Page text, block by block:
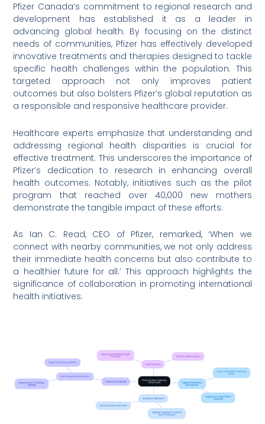
Pfizer Canada’s commitment to regional research and
development has established it as a leader in
advancing global health. By focusing on the distinct
needs of communities, Pfizer has effectively developed
innovative treatments and therapies designed to tackle
specific health challenges within the population. This
targeted approach not only improves patient
outcomes but also bolsters Pfizer’s global reputation as
a responsible and responsive healthcare provider.
Healthcare experts emphasize that understanding and
addressing regional health disparities is crucial for
effective treatment. This underscores the importance of
Pfizer’s dedication to research in enhancing overall
health outcomes. Notably, initiatives such as the pilot
program that reached over 40,000 new mothers
demonstrate the tangible impact of these efforts.
As Ian C. Read, CEO of Pfizer, remarked, ‘When we
connect with nearby communities, we not only address
their immediate health concerns but also contribute to
a healthier future for all.’ This approach highlights the
significance of collaboration in promoting international
health initiatives.